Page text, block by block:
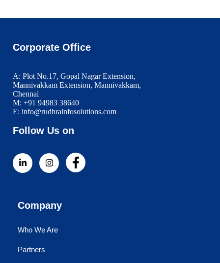
Corporate Office
A: Plot No.17, Gopal Nagar Extension,
Mannivakkam Extension, Mannivakkam,
Chennai
M: +91 94983 38640
E: info@rudhrainfosolutions.com
Follow Us on
Company
Who We Are
Partners